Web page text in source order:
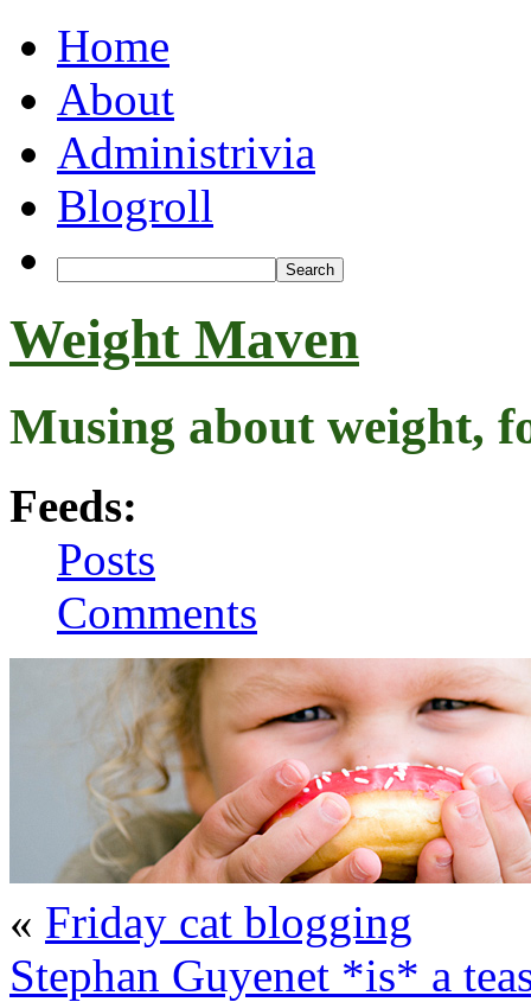
Home
About
Administrivia
Blogroll
Weight Maven
Musing about weight,
Feeds:
Posts
Comments
« Friday cat blogging
Stephan Guyenet *is* a